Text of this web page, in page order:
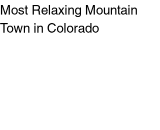
Most Relaxing Mountain
Town in Colorado